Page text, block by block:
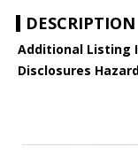
DESCRIPTION
Additional Listing
Disclosures